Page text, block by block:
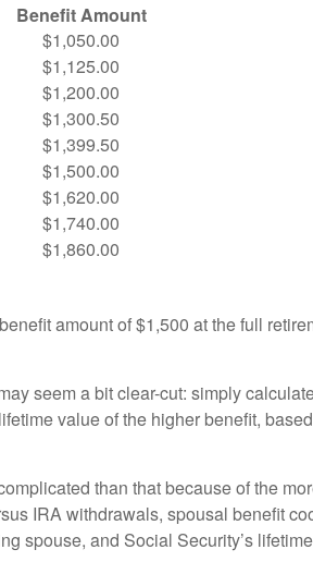
Benefit Amount
$1,050.00
$1,125.00
$1,200.00
$1,300.50
$1,399.50
$1,500.00
$1,620.00
$1,740.00
$1,860.00
amount of $1,500 at the full
seem a bit clear-cut: simply
value of the higher benefit,
than that because of the
IRA withdrawals, spousal benefit
spouse, and Social Security’s